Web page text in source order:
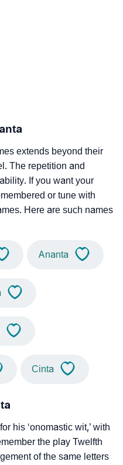
extends beyond their
The repetition and
If you want your
or tune with
Here are such names
Ananta
Cinta
his ‘onomastic wit,’ with
the play Twelfth
of the same letters